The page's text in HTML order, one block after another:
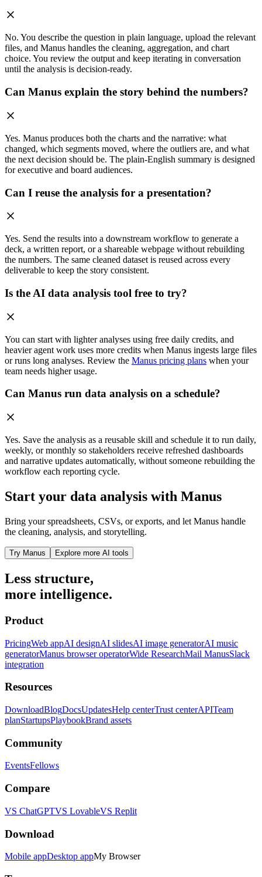
No. You describe the question in plain language, upload the relevant
files, and Manus handles the cleaning, aggregation, and chart
choice. You review the output and keep iterating in conversation
until the analysis is decision-ready.
Can Manus explain the story behind the numbers?
Yes. Manus produces both the charts and the narrative: what
changed, which segments moved, where the outliers are, and what
the next decision should be. The plain-English summary is designed
for executive and board audiences.
Can I reuse the analysis for a presentation?
Yes. Send the results into a downstream workflow to generate a
deck, a written report, or a shareable webpage without rebuilding
the numbers. The same cleaned dataset is reused across every
deliverable to keep the story consistent.
Is the AI data analysis tool free to try?
You can start with lighter analyses using free daily credits, and
heavier agent work uses more credits when Manus ingests large files
or runs long analyses. Review the Manus pricing plans when your
team needs higher usage.
Can Manus run data analysis on a schedule?
Yes. Save the analysis as a reusable skill and schedule it to run daily,
weekly, or monthly so stakeholders receive refreshed dashboards
and narrative updates automatically, without someone rebuilding the
workflow each reporting cycle.
Start your data analysis with Manus
Bring your spreadsheets, CSVs, or exports, and let Manus handle
the cleaning, analysis, and storytelling.
Try Manus Explore more AI tools
Less structure,
more intelligence.
Product
PricingWeb appAI designAI slidesAI image generatorAI music
generatorManus browser operatorWide ResearchMail ManusSlack
integration
Resources
DownloadBlogDocsUpdatesHelp centerTrust centerAPITeam
planStartupsPlaybookBrand assets
Community
EventsFellows
Compare
VS ChatGPTVS LovableVS Replit
Download
Mobile appDesktop appMy Browser